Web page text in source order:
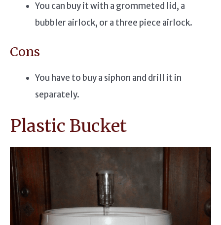
You can buy it with a grommeted lid, a
bubbler airlock, or a three piece airlock.
Cons
You have to buy a siphon and drill it in
separately.
Plastic Bucket